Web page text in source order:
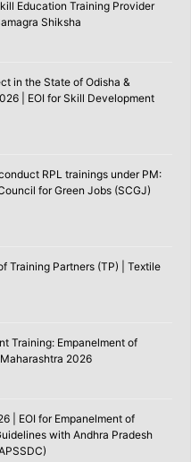
Education Training Provider
Shiksha
in the State of Odisha &
| EOI for Skill Development
RPL trainings under PM:
for Green Jobs (SCGJ)
Training Partners (TP) | Textile
Training: Empanelment of
2026
| EOI for Empanelment of
with Andhra Pradesh